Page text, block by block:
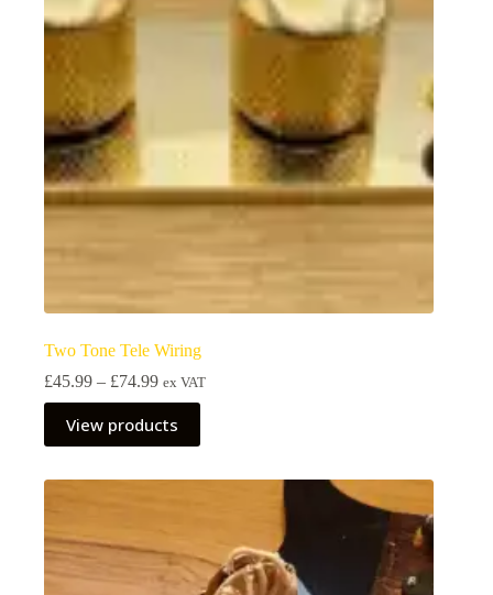
Two Tone Tele Wiring
£45.99 – £74.99Price
range:
£45.99
ex VAT
View products